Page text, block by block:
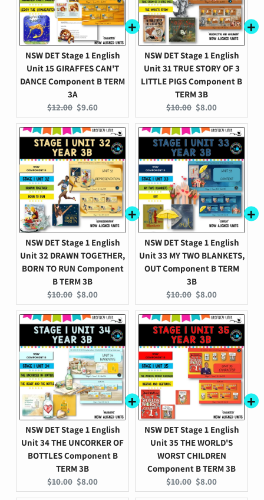
NSW DET Stage 1 English
Unit 15 GIRAFFES CAN'T
DANCE Component B TERM
3A
Original
price:
$12.00 Current
price:
$9.60
NSW DET Stage 1 English
Unit 31 TRUE STORY OF 3
LITTLE PIGS Component B
TERM 3B
Original
price:
$10.00 Current
price:
$8.00
NSW DET Stage 1 English
Unit 32 DRAWN TOGETHER,
BORN TO RUN Component
B TERM 3B
Original
price:
$10.00 Current
price:
$8.00
NSW DET Stage 1 English
Unit 33 MY TWO BLANKETS,
OUT Component B TERM
3B
Original
price:
$10.00 Current
price:
$8.00
NSW DET Stage 1 English
Unit 34 THE UNCORKER OF
BOTTLES Component B
TERM 3B
Original
price:
$10.00 Current
price:
$8.00
NSW DET Stage 1 English
Unit 35 THE WORLD'S
WORST CHILDREN
Component B TERM 3B
Original
price:
$10.00 Current
price:
$8.00